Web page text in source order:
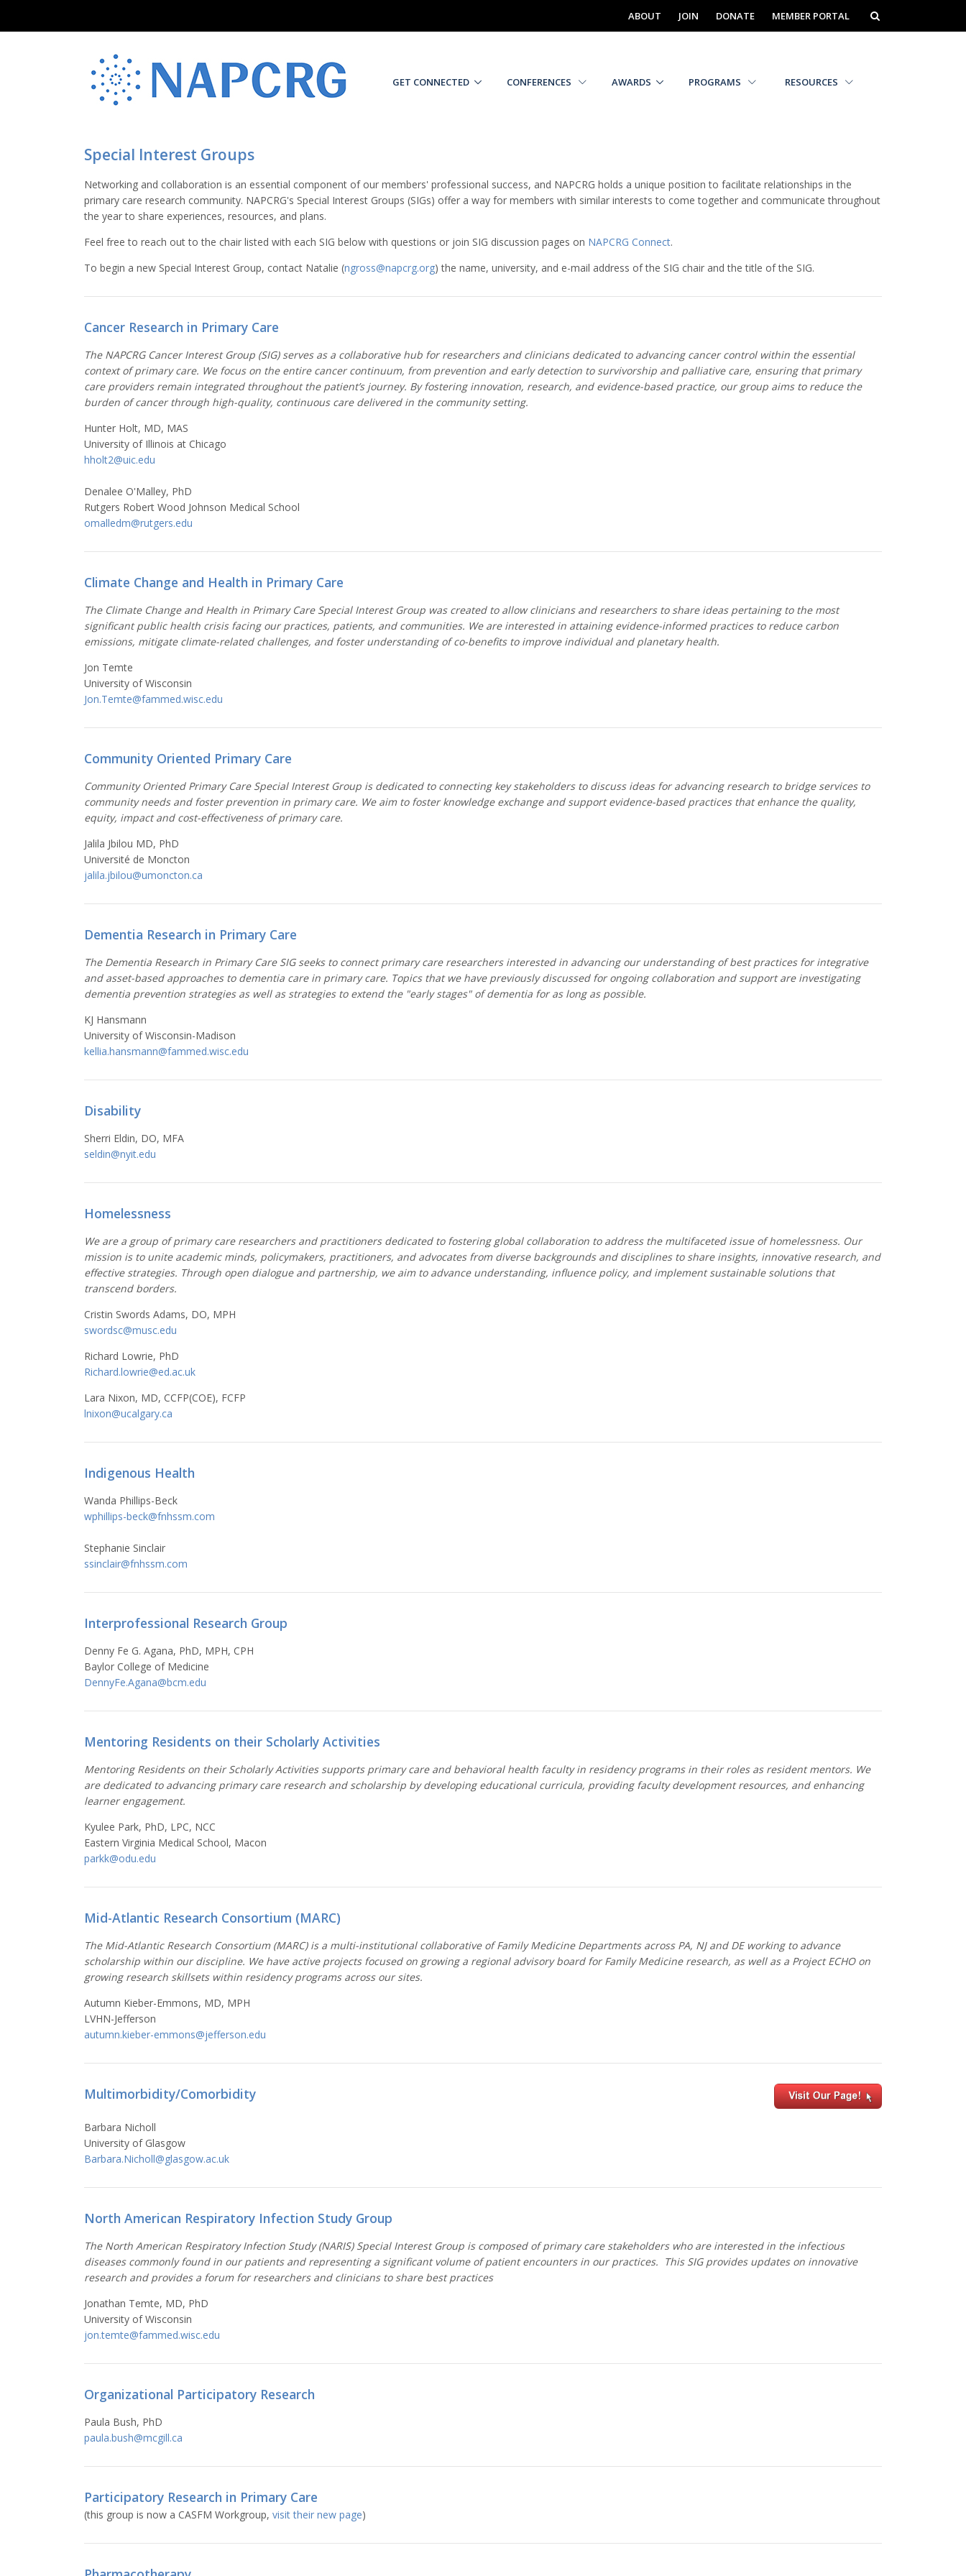
ABOUT JOIN DONATE MEMBER PORTAL
GET CONNECTED CONFERENCES AWARDS PROGRAMS RESOURCES
Special Interest Groups
Networking and collaboration is an essential component of our members' professional success, and NAPCRG holds a unique position to facilitate relationships in the
primary care research community. NAPCRG's Special Interest Groups (SIGs) offer a way for members with similar interests to come together and communicate throughout
the year to share experiences, resources, and plans.
Feel free to reach out to the chair listed with each SIG below with questions or join SIG discussion pages on NAPCRG Connect.
To begin a new Special Interest Group, contact Natalie (ngross@napcrg.org) the name, university, and e-mail address of the SIG chair and the title of the SIG.
Cancer Research in Primary Care
The NAPCRG Cancer Interest Group (SIG) serves as a collaborative hub for researchers and clinicians dedicated to advancing cancer control within the essential
context of primary care. We focus on the entire cancer continuum, from prevention and early detection to survivorship and palliative care, ensuring that primary
care providers remain integrated throughout the patient’s journey. By fostering innovation, research, and evidence-based practice, our group aims to reduce the
burden of cancer through high-quality, continuous care delivered in the community setting.
Hunter Holt, MD, MAS
University of Illinois at Chicago
hholt2@uic.edu
Denalee O'Malley, PhD
Rutgers Robert Wood Johnson Medical School
omalledm@rutgers.edu
Climate Change and Health in Primary Care
The Climate Change and Health in Primary Care Special Interest Group was created to allow clinicians and researchers to share ideas pertaining to the most
significant public health crisis facing our practices, patients, and communities. We are interested in attaining evidence-informed practices to reduce carbon
emissions, mitigate climate-related challenges, and foster understanding of co-benefits to improve individual and planetary health.
Jon Temte
University of Wisconsin
Jon.Temte@fammed.wisc.edu
Community Oriented Primary Care
Community Oriented Primary Care Special Interest Group is dedicated to connecting key stakeholders to discuss ideas for advancing research to bridge services to
community needs and foster prevention in primary care. We aim to foster knowledge exchange and support evidence-based practices that enhance the quality,
equity, impact and cost-effectiveness of primary care.
Jalila Jbilou MD, PhD
Université de Moncton
jalila.jbilou@umoncton.ca
Dementia Research in Primary Care
The Dementia Research in Primary Care SIG seeks to connect primary care researchers interested in advancing our understanding of best practices for integrative
and asset-based approaches to dementia care in primary care. Topics that we have previously discussed for ongoing collaboration and support are investigating
dementia prevention strategies as well as strategies to extend the "early stages" of dementia for as long as possible.
KJ Hansmann
University of Wisconsin-Madison
kellia.hansmann@fammed.wisc.edu
Disability
Sherri Eldin, DO, MFA
seldin@nyit.edu
Homelessness
We are a group of primary care researchers and practitioners dedicated to fostering global collaboration to address the multifaceted issue of homelessness. Our
mission is to unite academic minds, policymakers, practitioners, and advocates from diverse backgrounds and disciplines to share insights, innovative research, and
effective strategies. Through open dialogue and partnership, we aim to advance understanding, influence policy, and implement sustainable solutions that
transcend borders.
Cristin Swords Adams, DO, MPH
swordsc@musc.edu
Richard Lowrie, PhD
Richard.lowrie@ed.ac.uk
Lara Nixon, MD, CCFP(COE), FCFP
lnixon@ucalgary.ca
Indigenous Health
Wanda Phillips-Beck
wphillips-beck@fnhssm.com
Stephanie Sinclair
ssinclair@fnhssm.com
Interprofessional Research Group
Denny Fe G. Agana, PhD, MPH, CPH
Baylor College of Medicine
DennyFe.Agana@bcm.edu
Mentoring Residents on their Scholarly Activities
Mentoring Residents on their Scholarly Activities supports primary care and behavioral health faculty in residency programs in their roles as resident mentors. We
are dedicated to advancing primary care research and scholarship by developing educational curricula, providing faculty development resources, and enhancing
learner engagement.
Kyulee Park, PhD, LPC, NCC
Eastern Virginia Medical School, Macon
parkk@odu.edu
Mid-Atlantic Research Consortium (MARC)
The Mid-Atlantic Research Consortium (MARC) is a multi-institutional collaborative of Family Medicine Departments across PA, NJ and DE working to advance
scholarship within our discipline. We have active projects focused on growing a regional advisory board for Family Medicine research, as well as a Project ECHO on
growing research skillsets within residency programs across our sites.
Autumn Kieber-Emmons, MD, MPH
LVHN-Jefferson
autumn.kieber-emmons@jefferson.edu
Multimorbidity/Comorbidity
Barbara Nicholl
University of Glasgow
Barbara.Nicholl@glasgow.ac.uk
North American Respiratory Infection Study Group
The North American Respiratory Infection Study (NARIS) Special Interest Group is composed of primary care stakeholders who are interested in the infectious
diseases commonly found in our patients and representing a significant volume of patient encounters in our practices. This SIG provides updates on innovative
research and provides a forum for researchers and clinicians to share best practices
Jonathan Temte, MD, PhD
University of Wisconsin
jon.temte@fammed.wisc.edu
Organizational Participatory Research
Paula Bush, PhD
paula.bush@mcgill.ca
Participatory Research in Primary Care
(this group is now a CASFM Workgroup, visit their new page)